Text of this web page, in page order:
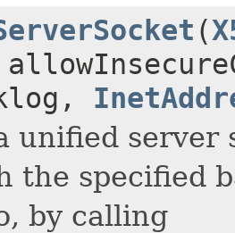
(
unified server
the specified
by calling